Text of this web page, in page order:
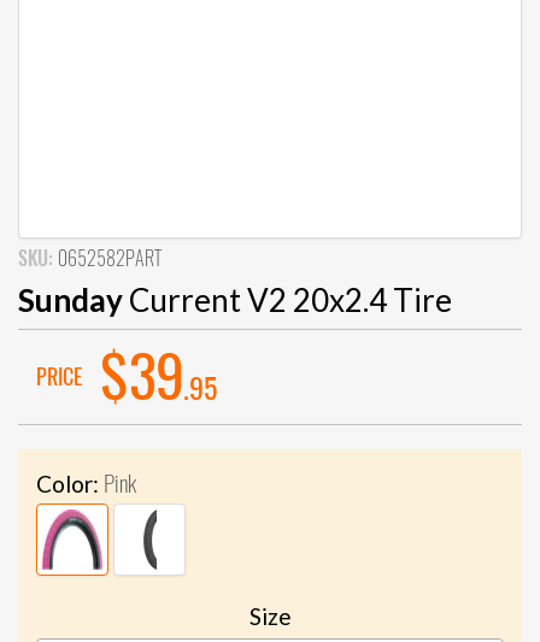
SKU: 0652582PART
SundayCurrent V2 20x2.4 Tire
PRICE $39.95
Color: Pink
Size